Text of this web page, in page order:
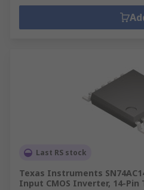
Last RS stock
Texas Instruments
Input CMOS Inverter, 14-Pin